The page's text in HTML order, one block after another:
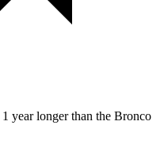
year longer than the Bronco